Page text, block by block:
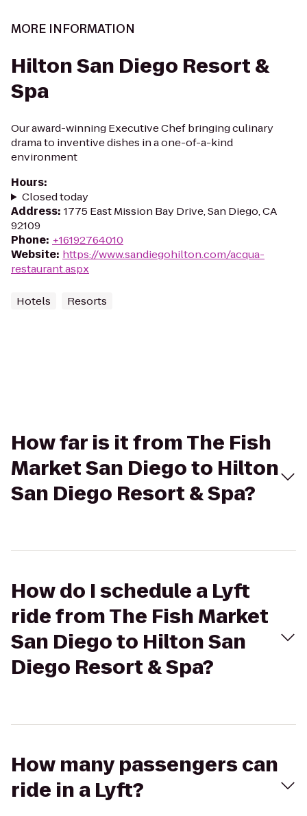
MORE INFORMATION
Hilton San Diego Resort &
Spa
Our award-winning Executive Chef bringing culinary
drama to inventive dishes in a one-of-a-kind
environment
Hours:
Closed today
Address: 1775 East Mission Bay Drive, San Diego, CA
92109
Phone: +16192764010
Website: https://www.sandiegohilton.com/acqua-
restaurant.aspx
Hotels Resorts
How far is it from The Fish
Market San Diego to Hilton
San Diego Resort & Spa?
How do I schedule a Lyft
ride from The Fish Market
San Diego to Hilton San
Diego Resort & Spa?
How many passengers can
ride in a Lyft?